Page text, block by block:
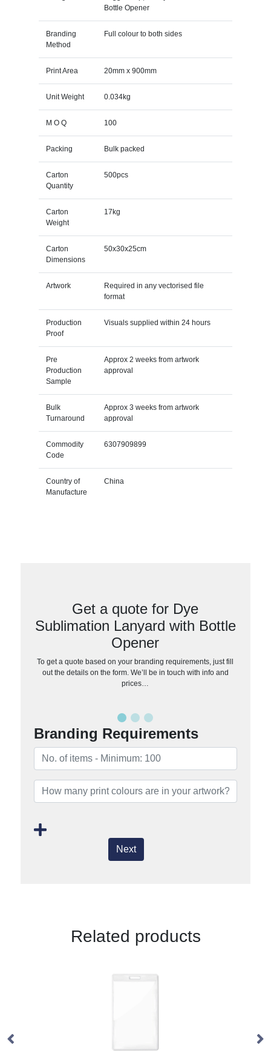
Bottle Opener
Branding
Method
Full colour to both sides
Print Area 20mm x 900mm
Unit Weight 0.034kg
M O Q 100
Packing Bulk packed
Carton
Quantity
500pcs
Carton
Weight
17kg
Carton
Dimensions
50x30x25cm
Artwork
Required in any vectorised file
format
Production
Proof
Visuals supplied within 24 hours
Pre
Production
Sample
Approx 2 weeks from artwork
approval
Bulk
Turnaround
Approx 3 weeks from artwork
approval
Commodity
Code
6307909899
Country of
Manufacture
China
Get a quote for Dye
Sublimation Lanyard with Bottle
Opener
To get a quote based on your branding requirements, just fill
out the details on the form. We’ll be in touch with info and
prices…
Branding Requirements
Next
Related products